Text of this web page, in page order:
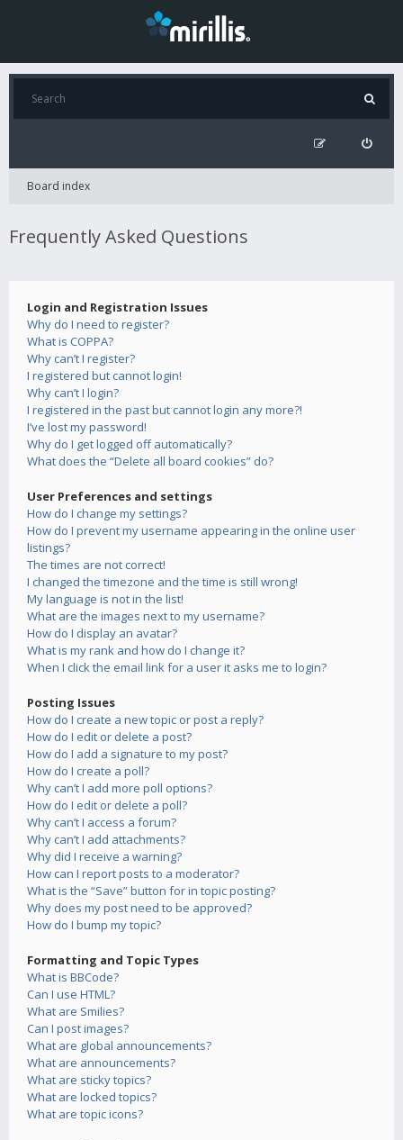
Board index
Frequently Asked Questions
Login and Registration Issues
Why do I need to register?
What is COPPA?
Why can’t I register?
I registered but cannot login!
Why can’t I login?
I registered in the past but cannot login any more?!
I’ve lost my password!
Why do I get logged off automatically?
What does the “Delete all board cookies” do?
User Preferences and settings
How do I change my settings?
How do I prevent my username appearing in the online user
listings?
The times are not correct!
I changed the timezone and the time is still wrong!
My language is not in the list!
What are the images next to my username?
How do I display an avatar?
What is my rank and how do I change it?
When I click the email link for a user it asks me to login?
Posting Issues
How do I create a new topic or post a reply?
How do I edit or delete a post?
How do I add a signature to my post?
How do I create a poll?
Why can’t I add more poll options?
How do I edit or delete a poll?
Why can’t I access a forum?
Why can’t I add attachments?
Why did I receive a warning?
How can I report posts to a moderator?
What is the “Save” button for in topic posting?
Why does my post need to be approved?
How do I bump my topic?
Formatting and Topic Types
What is BBCode?
Can I use HTML?
What are Smilies?
Can I post images?
What are global announcements?
What are announcements?
What are sticky topics?
What are locked topics?
What are topic icons?